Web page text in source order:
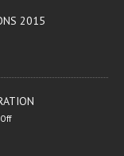
2015